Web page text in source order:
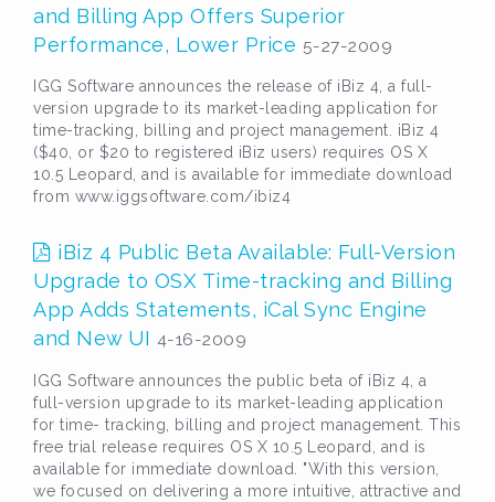
and Billing App Offers Superior
Performance, Lower Price 5-27-2009
IGG Software announces the release of iBiz 4, a full-
version upgrade to its market-leading application for
time-tracking, billing and project management. iBiz 4
($40, or $20 to registered iBiz users) requires OS X
10.5 Leopard, and is available for immediate download
from www.iggsoftware.com/ibiz4
iBiz 4 Public Beta Available: Full-Version
Upgrade to OSX Time-tracking and Billing
App Adds Statements, iCal Sync Engine
and New UI 4-16-2009
IGG Software announces the public beta of iBiz 4, a
full-version upgrade to its market-leading application
for time- tracking, billing and project management. This
free trial release requires OS X 10.5 Leopard, and is
available for immediate download. "With this version,
we focused on delivering a more intuitive, attractive and